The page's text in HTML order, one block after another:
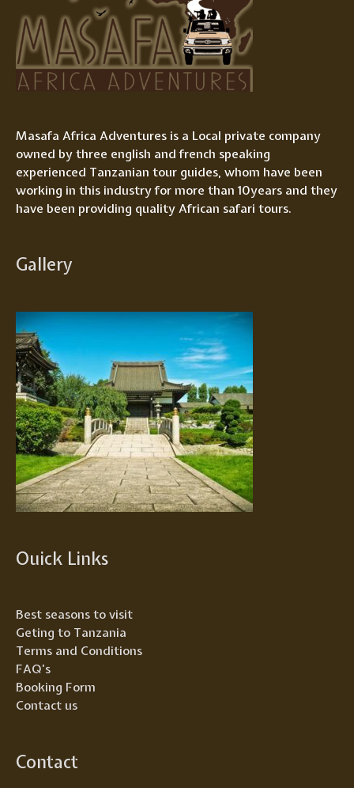
Masafa Africa Adventures is a Local private company
owned by three english and french speaking
experienced Tanzanian tour guides, whom have been
working in this industry for more than 10years and they
have been providing quality African safari tours.
Gallery
Ouick Links
Best seasons to visit
Geting to Tanzania
Terms and Conditions
FAQ’s
Booking Form
Contact us
Contact